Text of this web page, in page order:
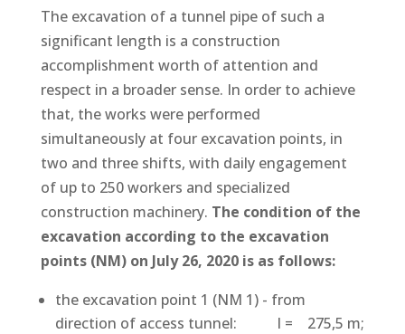
The excavation of a tunnel pipe of such a
significant length is a construction
accomplishment worth of attention and
respect in a broader sense. In order to achieve
that, the works were performed
simultaneously at four excavation points, in
two and three shifts, with daily engagement
of up to 250 workers and specialized
construction machinery. The condition of the
excavation according to the excavation
points (NM) on July 26, 2020 is as follows:
the excavation point 1 (NM 1) - from
direction of access tunnel:
l = 275,5 m;